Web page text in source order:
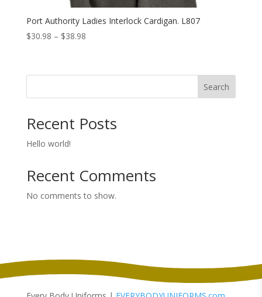
Port Authority Ladies Interlock Cardigan. L807
$30.98 – $38.98Price
through
Search
Recent Posts
Hello world!
Recent Comments
No comments to show.